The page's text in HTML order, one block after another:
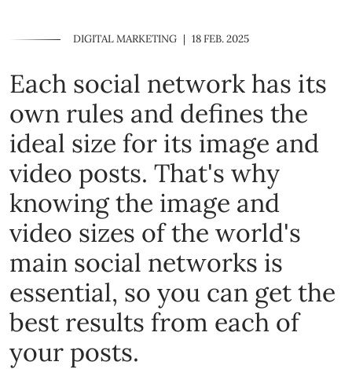
DIGITAL MARKETING | 18 FEB. 2025
Each social network has its
own rules and defines the
ideal size for its image and
video posts. That's why
knowing the image and
video sizes of the world's
main social networks is
essential, so you can get the
best results from each of
your posts.